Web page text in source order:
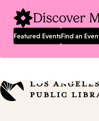
Discover
Featured EventsFind an